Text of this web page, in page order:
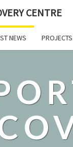
CENTRE
NEWS PROJECTS